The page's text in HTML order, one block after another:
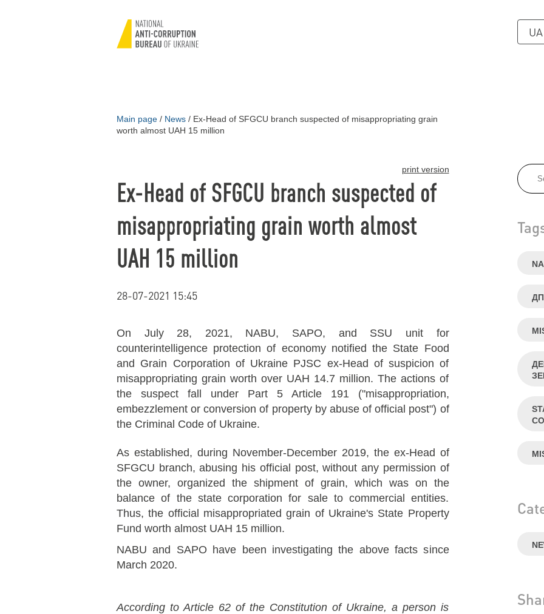
UA
Main page / News / Ex-Head of SFGCU branch suspected of misappropriating grain
worth almost UAH 15 million
print version
Ex-Head of SFGCU branch suspected of
misappropriating grain worth almost
UAH 15 million
28-07-2021 15:45
On July 28, 2021, NABU, SAPO, and SSU unit for
counterintelligence protection of economy notified the State Food
and Grain Corporation of Ukraine PJSC ex-Head of suspicion of
misappropriating grain worth over UAH 14.7 million. The actions of
the suspect fall under Part 5 Article 191 ("misappropriation,
embezzlement or conversion of property by abuse of official post") of
the Criminal Code of Ukraine.
As established, during November-December 2019, the ex-Head of
SFGCU branch, abusing his official post, without any permission of
the owner, organized the shipment of grain, which was on the
balance of the state corporation for sale to commercial entities.
Thus, the official misappropriated grain of Ukraine's State Property
Fund worth almost UAH 15 million.
NABU and SAPO have been investigating the above facts since
March 2020.
According to Article 62 of the Constitution of Ukraine, a person is